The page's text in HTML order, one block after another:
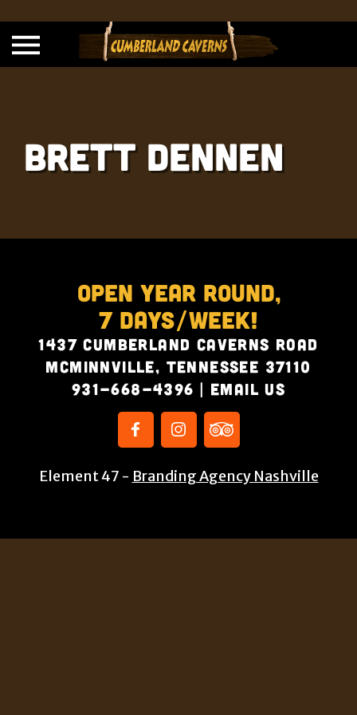
Brett Dennen
Open Year Round,
7 Days/Week!
1437 Cumberland Caverns Road
McMinnville, Tennessee 37110
931-668-4396 | Email Us
Element 47 - Branding Agency Nashville